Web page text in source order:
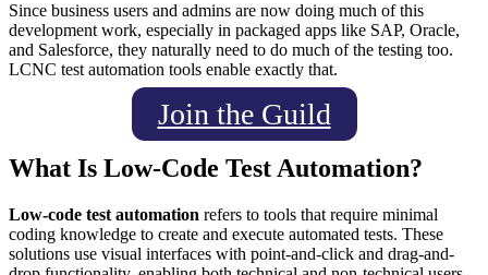
Since business users and admins are now doing much of this
development work, especially in packaged apps like SAP, Oracle,
and Salesforce, they naturally need to do much of the testing too.
LCNC test automation tools enable exactly that.
Join the Guild
What Is Low-Code Test Automation?
Low-code test automation refers to tools that require minimal
coding knowledge to create and execute automated tests. These
solutions use visual interfaces with point-and-click and drag-and-